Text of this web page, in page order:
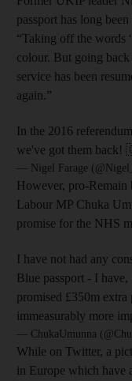
passport has long
“Taking off the words
colour. But going
service has been
again.”
In the 2016
we've got them
— Nigel Farage
However, pro-Remain
Labour MP Chuka
promise for the NHS
I have not had any
Blue passport - I
promised £350m
immeasurably more
— ChukaUmunna
While on Twitter, a
in Europe which have